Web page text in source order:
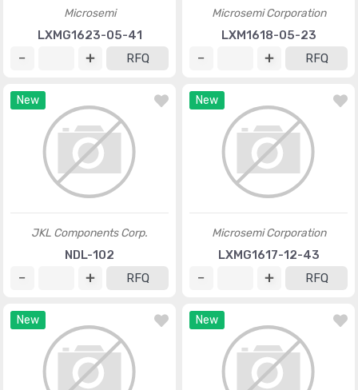
Microsemi
LXMG1623-05-41
RFQ
Microsemi Corporation
LXM1618-05-23
RFQ
New
JKL Components Corp.
NDL-102
RFQ
New
Microsemi Corporation
LXMG1617-12-43
RFQ
New New